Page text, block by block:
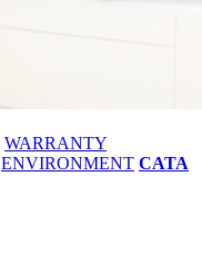
WARRANTY
ENVIRONMENT CATA